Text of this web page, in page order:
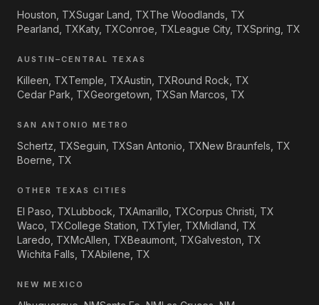
Houston, TXSugar Land, TXThe Woodlands, TX
Pearland, TXKaty, TXConroe, TXLeague City, TXSpring, TX
AUSTIN–CENTRAL TEXAS
Killeen, TXTemple, TXAustin, TXRound Rock, TX
Cedar Park, TXGeorgetown, TXSan Marcos, TX
SAN ANTONIO METRO
Schertz, TXSeguin, TXSan Antonio, TXNew Braunfels, TX
Boerne, TX
OTHER TEXAS CITIES
El Paso, TXLubbock, TXAmarillo, TXCorpus Christi, TX
Waco, TXCollege Station, TXTyler, TXMidland, TX
Laredo, TXMcAllen, TXBeaumont, TXGalveston, TX
Wichita Falls, TXAbilene, TX
NEW MEXICO